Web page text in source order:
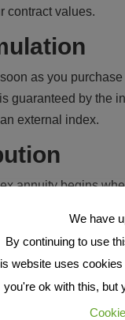
contract values.
as you
guaranteed by the
external index.
annuity begins
income payments
time, including
withdrawals as
you can choose
including options
We have
By continuing to use
website uses
you're ok with this, but